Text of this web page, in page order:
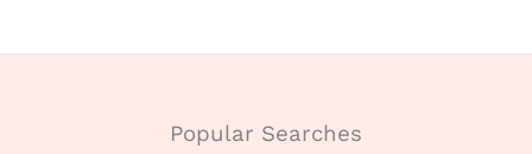
Popular Searches